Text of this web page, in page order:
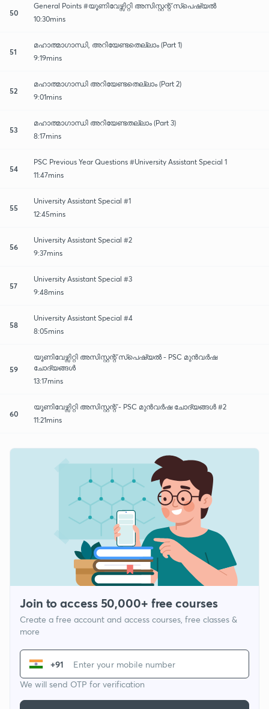
50
General Points #യൂണിവേഴ്സിറ്റി അസിസ്റ്റന്റ് സ്പെഷ്യൽ
10:30mins
51
മഹാത്മാഗാന്ധി, അറിയേണ്ടതെല്ലാം (Part 1)
9:19mins
52
മഹാത്മാഗാന്ധി അറിയേണ്ടതെല്ലാം (Part 2)
9:01mins
53
മഹാത്മാഗാന്ധി അറിയേണ്ടതല്ലാം (Part 3)
8:17mins
54
PSC Previous Year Questions #University Assistant Special 1
11:47mins
55
University Assistant Special #1
12:45mins
56
University Assistant Special #2
9:37mins
57
University Assistant Special #3
9:48mins
58
University Assistant Special #4
8:05mins
59
യൂണിവേഴ്സിറ്റി അസിസ്റ്റന്റ് സ്പെഷ്യൽ - PSC മുൻവർഷ
ചോദ്യങ്ങൾ
13:17mins
60
യൂണിവേഴ്സിറ്റി അസിസ്റ്റന്റ് - PSC മുൻവർഷ ചോദ്യങ്ങൾ #2
11:21mins
Join to access 50,000+ free courses
Create a free account and access courses, free classes &
more
+91
We will send OTP for verification